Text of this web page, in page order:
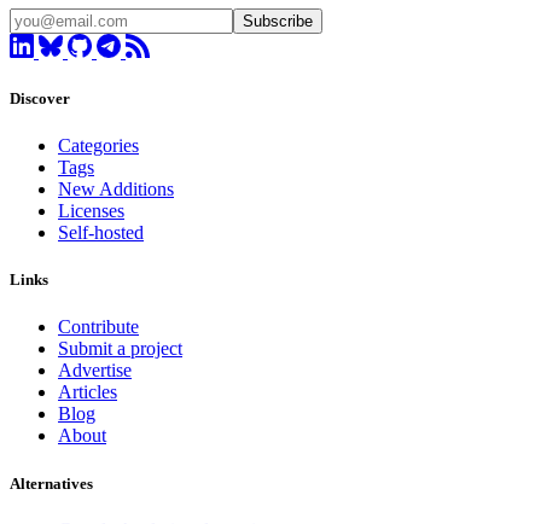
Subscribe
Discover
Categories
Tags
New Additions
Licenses
Self-hosted
Links
Contribute
Submit a project
Advertise
Articles
Blog
About
Alternatives